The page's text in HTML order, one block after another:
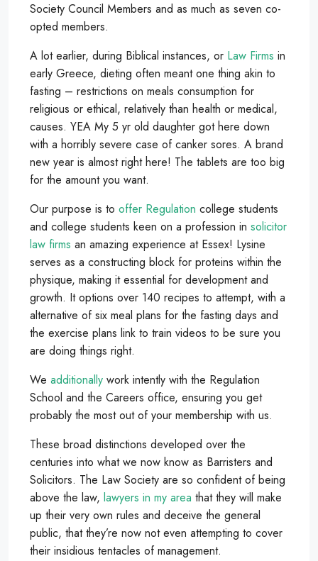
Society Council Members and as much as seven co-
opted members.
A lot earlier, during Biblical instances, or Law Firms in
early Greece, dieting often meant one thing akin to
fasting – restrictions on meals consumption for
religious or ethical, relatively than health or medical,
causes. YEA My 5 yr old daughter got here down
with a horribly severe case of canker sores. A brand
new year is almost right here! The tablets are too big
for the amount you want.
Our purpose is to offer Regulation college students
and college students keen on a profession in solicitor
law firms an amazing experience at Essex! Lysine
serves as a constructing block for proteins within the
physique, making it essential for development and
growth. It options over 140 recipes to attempt, with a
alternative of six meal plans for the fasting days and
the exercise plans link to train videos to be sure you
are doing things right.
We additionally work intently with the Regulation
School and the Careers office, ensuring you get
probably the most out of your membership with us.
These broad distinctions developed over the
centuries into what we now know as Barristers and
Solicitors. The Law Society are so confident of being
above the law, lawyers in my area that they will make
up their very own rules and deceive the general
public, that they’re now not even attempting to cover
their insidious tentacles of management.